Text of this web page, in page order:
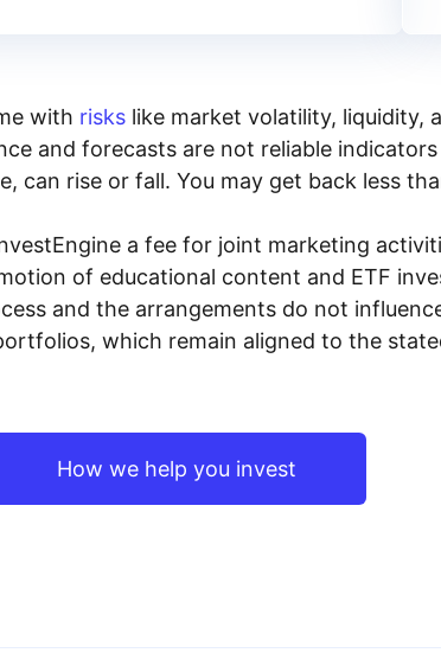
with riskslike market volatility, liquidity,
and forecasts are not reliable
can rise or fall. You may get back less
a fee for joint marketing
of educational content and ETF
and the arrangements do not
which remain aligned to the
How we help you invest